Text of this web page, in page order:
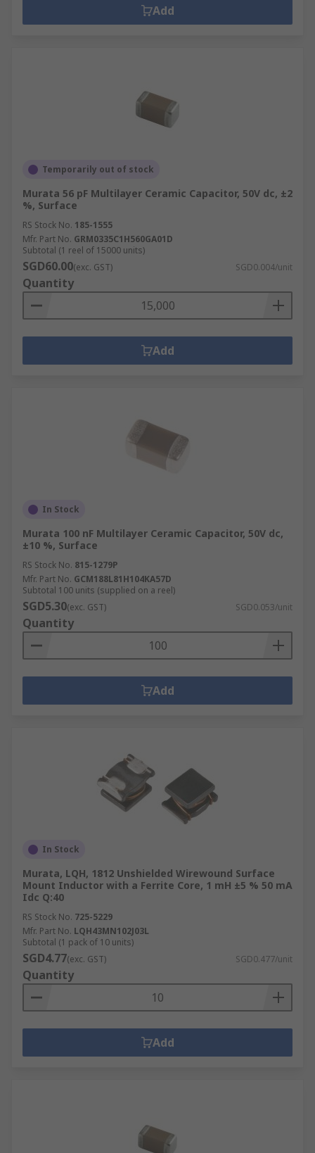
Add
Temporarily out of stock
Murata 56 pF Multilayer Ceramic Capacitor, 50V dc, ±2
%, Surface
RS Stock No. 185-1555
Mfr. Part No. GRM0335C1H560GA01D
Subtotal (1 reel of 15000 units)
SGD60.00(exc. GST) SGD0.004/unit
Quantity
Add
In Stock
Murata 100 nF Multilayer Ceramic Capacitor, 50V dc,
±10 %, Surface
RS Stock No. 815-1279P
Mfr. Part No. GCM188L81H104KA57D
Subtotal 100 units (supplied on a reel)
SGD5.30(exc. GST) SGD0.053/unit
Quantity
Add
In Stock
Murata, LQH, 1812 Unshielded Wirewound Surface
Mount Inductor with a Ferrite Core, 1 mH ±5 % 50 mA
Idc Q:40
RS Stock No. 725-5229
Mfr. Part No. LQH43MN102J03L
Subtotal (1 pack of 10 units)
SGD4.77(exc. GST) SGD0.477/unit
Quantity
Add